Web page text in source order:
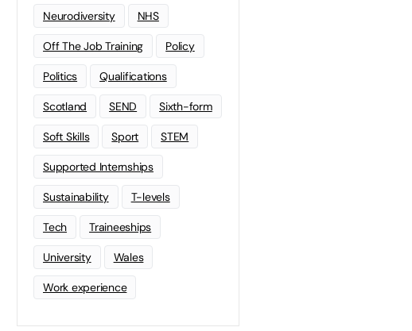
Neurodiversity NHS
Off The Job Training Policy
Politics Qualifications
Scotland SEND Sixth-form
Soft Skills Sport STEM
Supported Internships
Sustainability T-levels
Tech Traineeships
University Wales
Work experience